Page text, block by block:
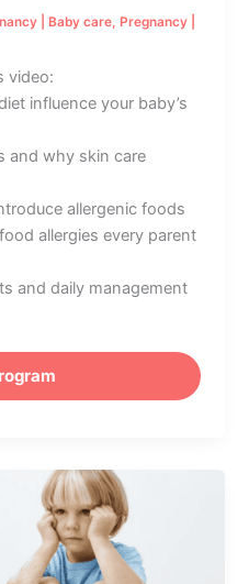
Baby care Pregnancy
video:
influence your baby’s
and why skin care
allergenic foods
allergies every parent
and daily management